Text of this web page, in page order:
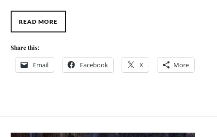
READ MORE
Share this:
Email Facebook X More